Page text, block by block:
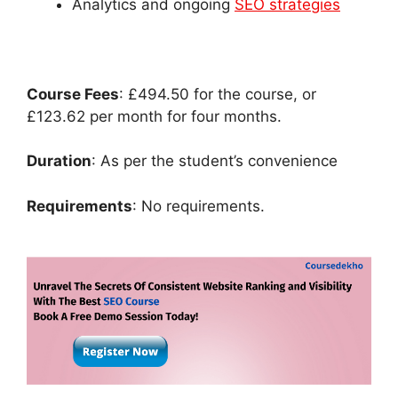
Analytics and ongoing SEO strategies
Course Fees: £494.50 for the course, or
£123.62 per month for four months.
Duration: As per the student’s convenience
Requirements: No requirements.